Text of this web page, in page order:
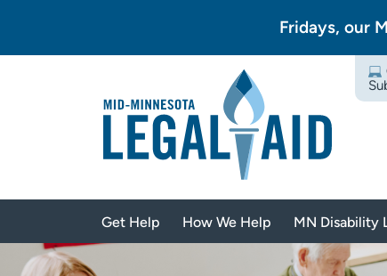
Fridays, our
Get Help How We Help MN Disability